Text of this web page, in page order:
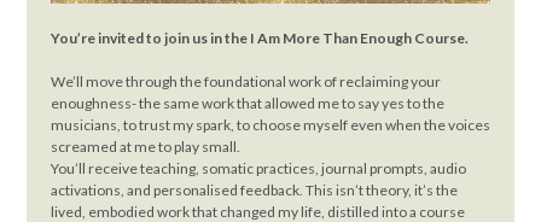
You’re invited to join us in the I Am More Than Enough Course.
We’ll move through the foundational work of reclaiming your
enoughness- the same work that allowed me to say yes to the
musicians, to trust my spark, to choose myself even when the voices
screamed at me to play small.
You’ll receive teaching, somatic practices, journal prompts, audio
activations, and personalised feedback. This isn’t theory, it’s the
lived, embodied work that changed my life, distilled into a course